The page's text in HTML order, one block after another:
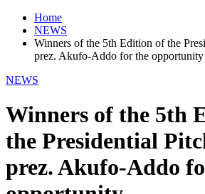
Home
NEWS
Winners of the 5th Edition of the
prez. Akufo-Addo for the opportunity
NEWS
Winners of the 5th
the Presidential
prez. Akufo-Addo